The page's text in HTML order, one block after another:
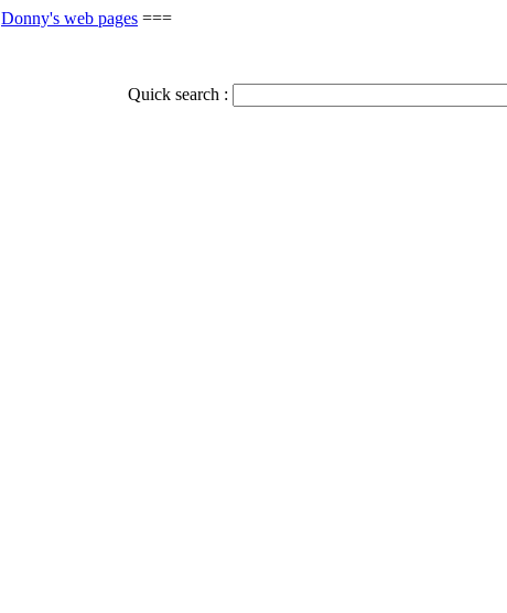
Donny's web pages ===
Quick search :